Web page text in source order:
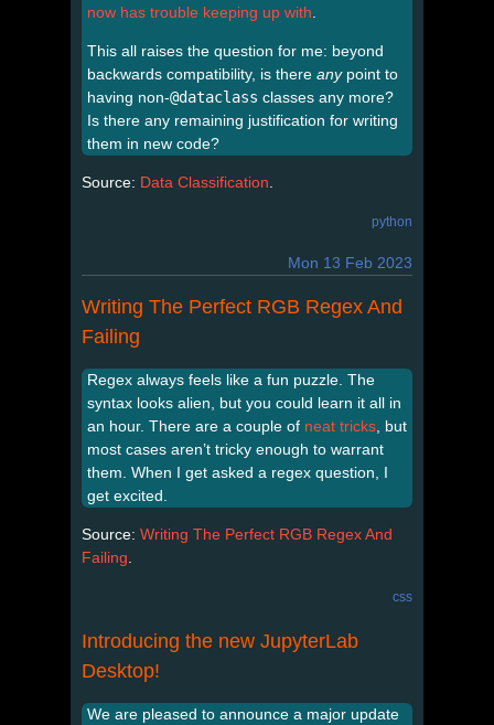
now has trouble keeping up with.
This all raises the question for me: beyond
backwards compatibility, is there anypoint to
having non-@dataclass classes any more?
Is there any remaining justification for writing
them in new code?
Source: Data Classification.
python
Mon 13 Feb 2023
Writing The Perfect RGB Regex And
Failing
Regex always feels like a fun puzzle. The
syntax looks alien, but you could learn it all in
an hour. There are a couple of neat tricks, but
most cases aren’t tricky enough to warrant
them. When I get asked a regex question, I
get excited.
Source: Writing The Perfect RGB Regex And
Failing.
css
Introducing the new JupyterLab
Desktop!
We are pleased to announce a major update